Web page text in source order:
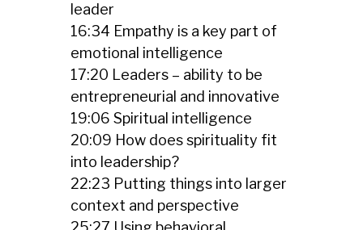
leader
16:34 Empathy is a key part of
emotional intelligence
17:20 Leaders – ability to be
entrepreneurial and innovative
19:06 Spiritual intelligence
20:09 How does spirituality fit
into leadership?
22:23 Putting things into larger
context and perspective